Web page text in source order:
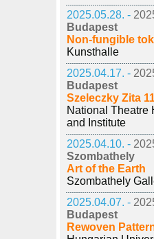
2025.05.28. -
Budapest
Non-fungible
Kunsthalle
2025.04.17. -
Budapest
Szeleczky Zita
National Theatre
and Institute
2025.04.10. -
Szombathely
Art of the Earth
Szombathely
2025.04.07. -
Budapest
Rewoven